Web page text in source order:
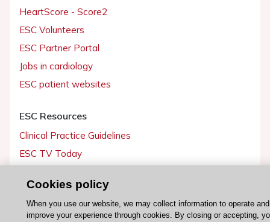
HeartScore - Score2
ESC Volunteers
ESC Partner Portal
Jobs in cardiology
ESC patient websites
ESC Resources
Clinical Practice Guidelines
ESC TV Today
Events
Webinars
Cookies policy
When you use our website, we may collect information to operate and
improve your experience through cookies. By closing or accepting,